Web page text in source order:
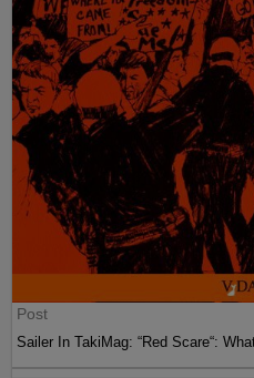
Post
Sailer In TakiMag: “Red Scare“: